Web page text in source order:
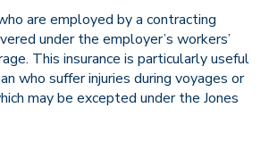
are employed by a contracting
under the employer’s workers’
This insurance is particularly useful
who suffer injuries during voyages or
may be excepted under the Jones